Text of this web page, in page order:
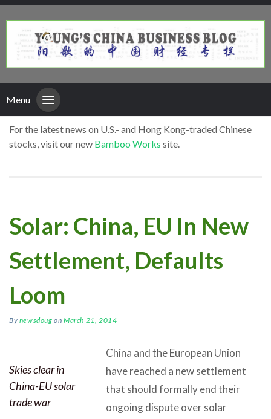
Menu
For the latest news on U.S.- and Hong Kong-traded Chinese
stocks, visit our new Bamboo Works site.
Solar: China, EU In New
Settlement, Defaults
Loom
By newsdoug onMarch 21, 2014
Skies clear in
China-EU solar
trade war
China and the European Union
have reached a new settlement
that should formally end their
ongoing dispute over solar